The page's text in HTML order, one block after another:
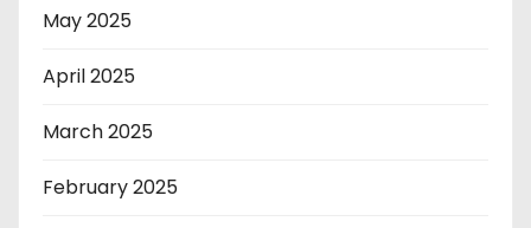
May 2025
April 2025
March 2025
February 2025